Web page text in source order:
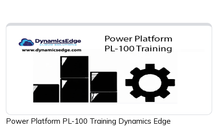
Power Platform PL-100 Training Dynamics Edge